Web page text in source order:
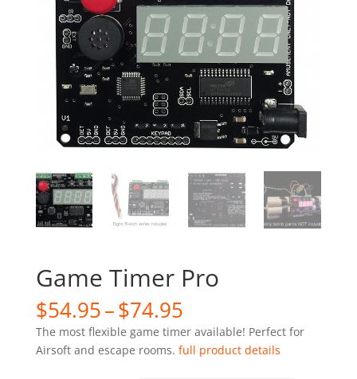
Game Timer Pro
$54.95–$74.95Price
range:
$54.95
through
The most flexible game timer available! Perfect for
Airsoft and escape rooms. full product details